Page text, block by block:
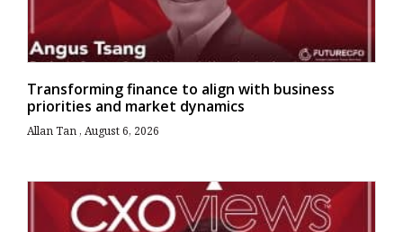
Transforming finance to align with business
priorities and market dynamics
Allan Tan August 6, 2026